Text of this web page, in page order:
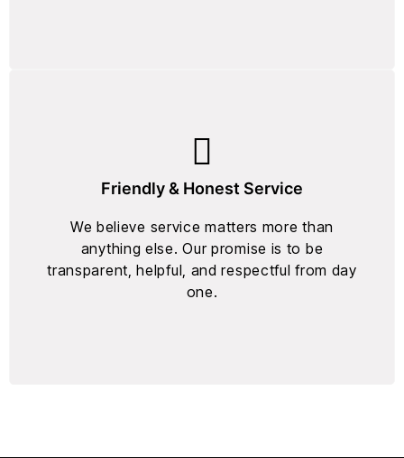
Friendly & Honest Service
We believe service matters more than
anything else. Our promise is to be
transparent, helpful, and respectful from day
one.